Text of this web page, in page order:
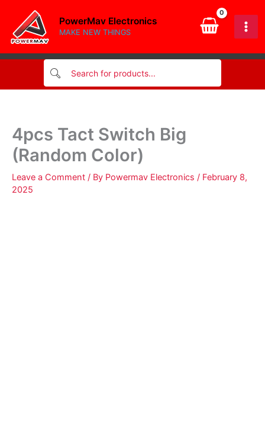
content
PowerMav Electronics
MAKE NEW THINGS
4pcs Tact Switch Big
(Random Color)
Leave a Comment / By Powermav Electronics / February 8,
2025